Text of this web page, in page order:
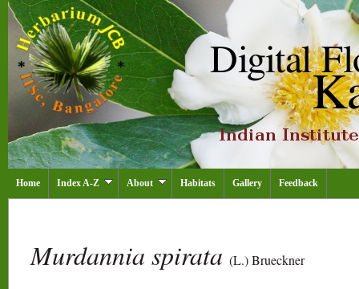
Home Index A-Z About Habitats Gallery Feedback
Murdannia spirata (L.) Brueckner